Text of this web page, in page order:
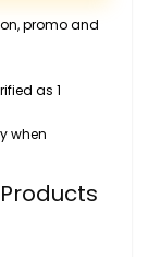
promo and
as 1
when